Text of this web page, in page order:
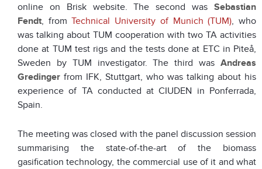
online on Brisk website. The second was Sebastian
Fendt, fromTechnical University of Munich (TUM), who
was talking about TUM cooperation with two TA activities
done at TUM test rigs and the tests done at ETC in Piteå,
Sweden by TUM investigator. The third was Andreas
Gredinger from IFK, Stuttgart, who was talking about his
experience of TA conducted at CIUDEN in Ponferrada,
Spain.
The meeting was closed with the panel discussion session
summarising the state-of-the-art of the biomass
gasification technology, the commercial use of it and what